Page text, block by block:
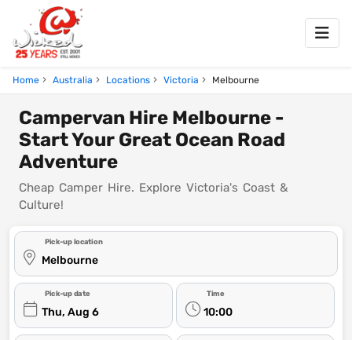
Home Australia Locations Victoria Melbourne
Campervan Hire Melbourne -
Start Your Great Ocean Road
Adventure
Cheap Camper Hire. Explore Victoria's Coast &
Culture!
Melbourne
Pick-up location
Thu, Aug 6
Pick-up date
10:00
Time